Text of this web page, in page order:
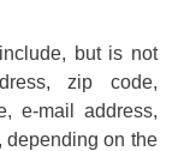
but is not
zip code,
e-mail address,
depending on the